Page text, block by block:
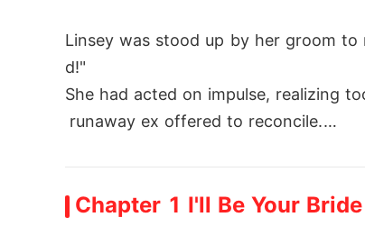
Linsey was stood up by her groom
d!"
She had acted on impulse, realizing
runaway ex offered to reconcile.
Chapter 1 I'll Be Your Bride